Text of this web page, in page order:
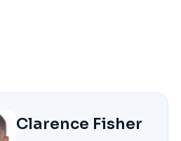
Clarence Fisher